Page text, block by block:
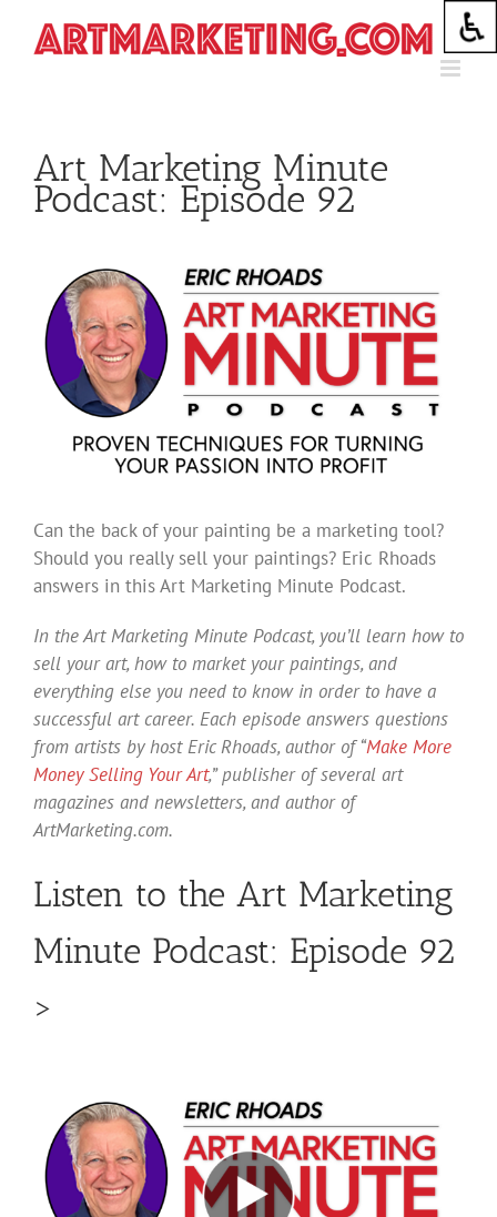
Art Marketing Minute
Podcast: Episode 92
Larger
Image
Can the back of your painting be a marketing tool?
Should you really sell your paintings? Eric Rhoads
answers in this Art Marketing Minute Podcast.
In the Art Marketing Minute Podcast, you’ll learn how to
sell your art, how to market your paintings, and
everything else you need to know in order to have a
successful art career. Each episode answers questions
from artists by host Eric Rhoads, author of “Make More
Money Selling Your Art,” publisher of several art
magazines and newsletters, and author of
ArtMarketing.com.
Listen to the Art Marketing
Minute Podcast: Episode 92
>